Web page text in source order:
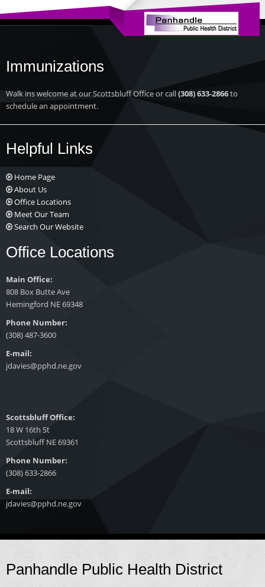
Immunizations
Walk ins welcome at our Scottsbluff Office or call(308) 633-2866to
schedule an appointment.
Helpful Links
Home Page
About Us
Office Locations
Meet Our Team
Search Our Website
Office Locations
Main Office:
808 Box Butte Ave
Hemingford NE 69348
Phone Number:
(308) 487-3600
E-mail:
jdavies@pphd.ne.gov
Scottsbluff Office:
18 W 16th St
Scottsbluff NE 69361
Phone Number:
(308) 633-2866
E-mail:
jdavies@pphd.ne.gov
Panhandle Public Health District